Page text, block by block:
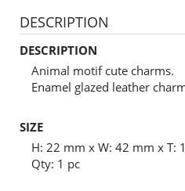
DESCRIPTION
DESCRIPTION
Animal motif cute charms.
Enamel glazed leather
SIZE
H: 22 mm x W: 42 mm x T:
Qty: 1 pc